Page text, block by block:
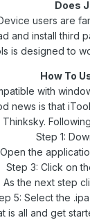
Does
users are
and install third
is designed to
How To
with
news is that
Thinksky.
Step 1:
the
Step 3: Click on
As the next step
5: Select the
is all and get